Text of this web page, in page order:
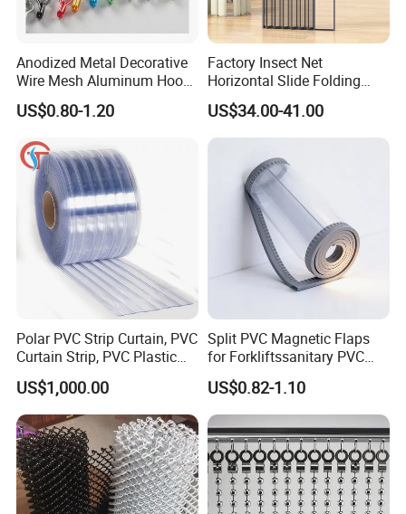
Packing & Delivery
Anodized Metal Decorative
Wire Mesh Aluminum Hook
Chain Link Curtain, Hotel
Curtain Wall Screen, Home
Curtain, Room Divider
Curtain
US$0.80-1.20
Factory Insect Net
Horizontal Slide Folding
Aluminum Retractable
Window Door Screen Door
US$34.00-41.00
Polar PVC Strip Curtain, PVC
Curtain Strip, PVC Plastic
Transparent Curtain (ST-
004)
US$1,000.00
Split PVC Magnetic Flaps
for Forkliftssanitary PVC
Magnetic Food Plant
Curtain
US$0.82-1.10